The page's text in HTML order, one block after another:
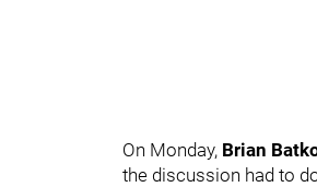
On Monday, Brian
the discussion had to